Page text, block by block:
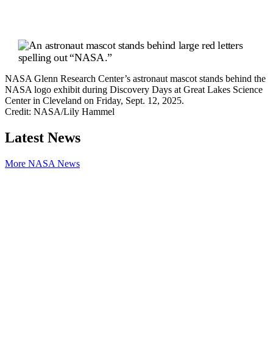
NASA Glenn Research Center’s astronaut mascot stands behind the
NASA logo exhibit during Discovery Days at Great Lakes Science
Center in Cleveland on Friday, Sept. 12, 2025.
Credit: NASA/Lily Hammel
Latest News
More NASA News